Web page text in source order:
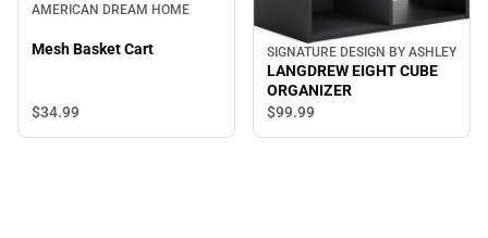
AMERICAN DREAM HOME
Mesh Basket Cart
$34.99
SIGNATURE DESIGN BY ASHLEY
LANGDREW EIGHT CUBE
ORGANIZER
$99.99